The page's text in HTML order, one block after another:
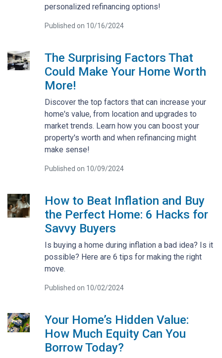
personalized refinancing options!
Published on 10/16/2024
The Surprising Factors That
Could Make Your Home Worth
More!
Discover the top factors that can increase your
home's value, from location and upgrades to
market trends. Learn how you can boost your
property's worth and when refinancing might
make sense!
Published on 10/09/2024
How to Beat Inflation and Buy
the Perfect Home: 6 Hacks for
Savvy Buyers
Is buying a home during inflation a bad idea? Is it
possible? Here are 6 tips for making the right
move.
Published on 10/02/2024
Your Home’s Hidden Value:
How Much Equity Can You
Borrow Today?